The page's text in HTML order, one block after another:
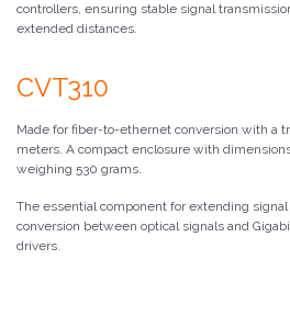
controllers, ensuring stable signal
extended distances.
CVT310
Made for fiber-to-ethernet conversion with a
meters. A compact enclosure with
weighing 530 grams.
The essential component for extending
conversion between optical signals and
drivers.